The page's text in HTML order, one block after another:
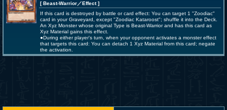
[ Beast-Warrior／Effect]
If this card is destroyed by battle or card effect: You can target 1 "Zoodiac"
card in your Graveyard, except "Zoodiac Kataroost"; shuffle it into the Deck.
An Xyz Monster whose original Type is Beast-Warrior and has this card as
Xyz Material gains this effect.
●During either player's turn, when your opponent activates a monster effect
that targets this card: You can detach 1 Xyz Material from this card; negate
the activation.